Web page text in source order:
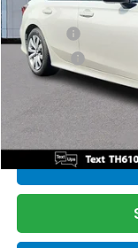
TSRP:
Doc Fee:
Pro Pack:
Initial Savings:
Davis Price: